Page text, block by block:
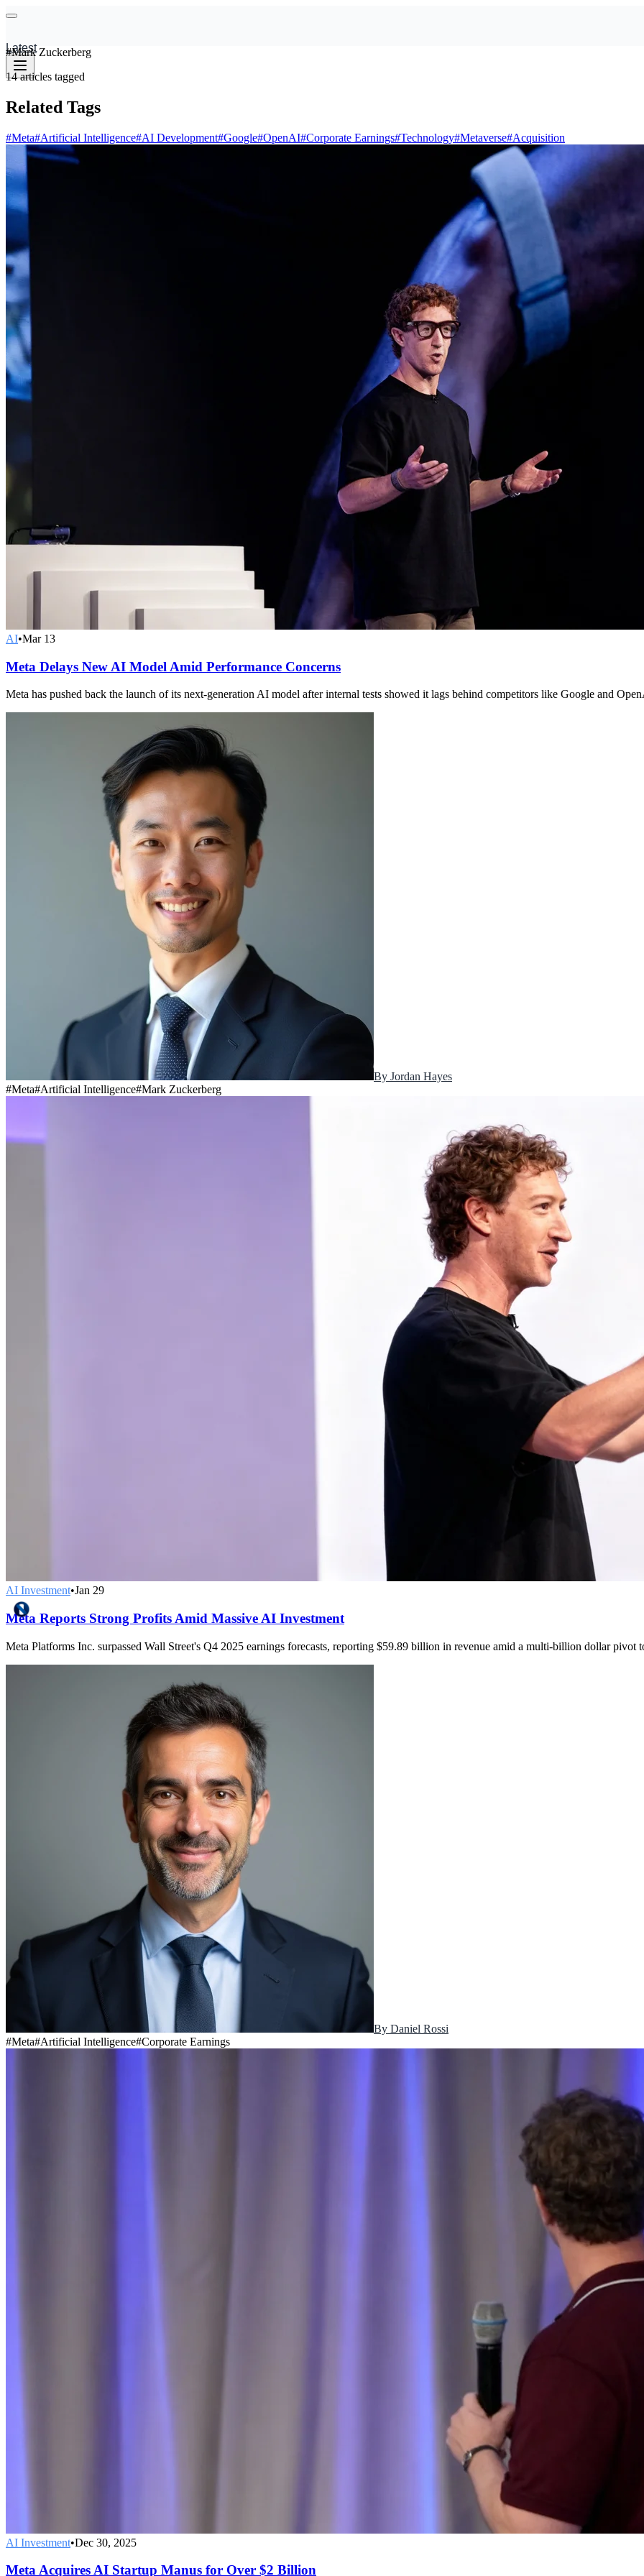
Latest
#Mark Zuckerberg
14 articles tagged
Related Tags
#Meta#Artificial Intelligence#AI Development#Google#OpenAI#Corporate Earnings#Technology#Metaverse#Acquisition
AI•Mar 13
Meta Delays New AI Model Amid Performance Concerns
Meta has pushed back the launch of its next-generation AI model after internal tests showed it lags behind competitors like Google and
By Jordan Hayes
#Meta#Artificial Intelligence#Mark Zuckerberg
AI Investment•Jan 29
Meta Reports Strong Profits Amid Massive AI Investment
Meta Platforms Inc. surpassed Wall Street's Q4 2025 earnings forecasts, reporting $59.89 billion in revenue amid a multi-billion dollar pivot
By Daniel Rossi
#Meta#Artificial Intelligence#Corporate Earnings
AI Investment•Dec 30, 2025
Meta Acquires AI Startup Manus for Over $2 Billion